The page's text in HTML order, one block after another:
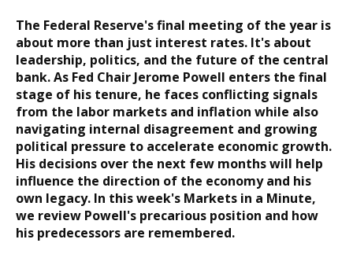
The Federal Reserve's final meeting of the year is
about more than just interest rates. It's about
leadership, politics, and the future of the central
bank. As Fed Chair Jerome Powell enters the final
stage of his tenure, he faces conflicting signals
from the labor markets and inflation while also
navigating internal disagreement and growing
political pressure to accelerate economic growth.
His decisions over the next few months will help
influence the direction of the economy and his
own legacy. In this week's Markets in a Minute,
we review Powell's precarious position and how
his predecessors are remembered.